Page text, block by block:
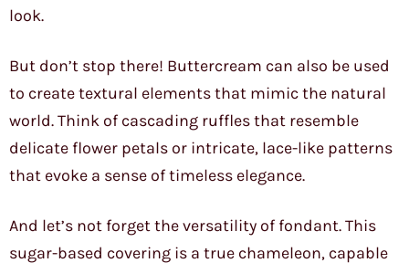
look.
But don’t stop there! Buttercream can also be used
to create textural elements that mimic the natural
world. Think of cascading ruffles that resemble
delicate flower petals or intricate, lace-like patterns
that evoke a sense of timeless elegance.
And let’s not forget the versatility of fondant. This
sugar-based covering is a true chameleon, capable